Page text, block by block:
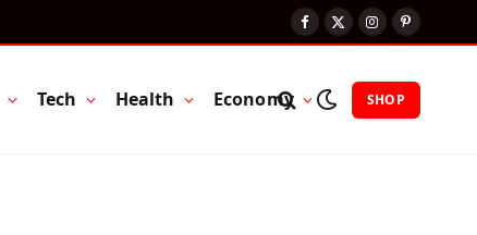
Facebook
X
InstagramPinterest
Tech Health Economy SHOP